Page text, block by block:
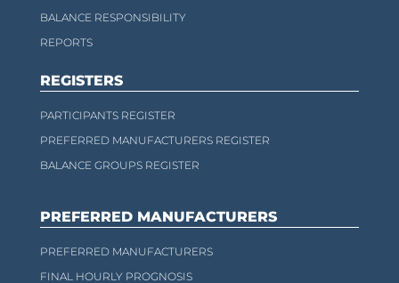
BALANCE RESPONSIBILITY
REPORTS
REGISTERS
PARTICIPANTS REGISTER
PREFERRED MANUFACTURERS REGISTER
BALANCE GROUPS REGISTER
PREFERRED MANUFACTURERS
PREFERRED MANUFACTURERS
FINAL HOURLY PROGNOSIS